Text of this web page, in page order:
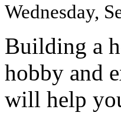
Wednesday,
Building a
hobby and
will help